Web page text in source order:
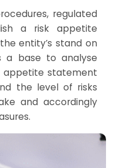
regulated
a risk appetite
entity’s stand on
a base to analyse
appetite statement
the level of risks
and accordingly